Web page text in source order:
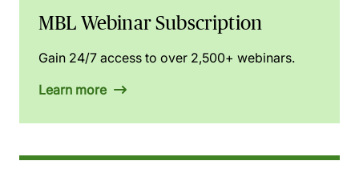
MBL Webinar Subscription
Gain 24/7 access to over 2,500+ webinars.
Learn more